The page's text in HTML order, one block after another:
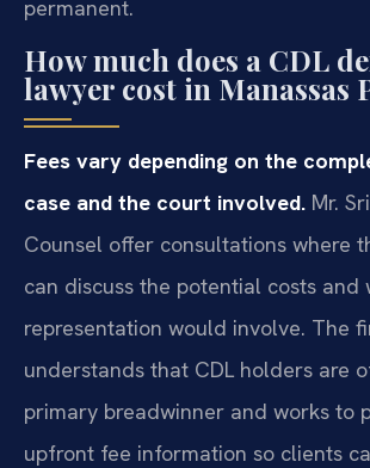
permanent.
How much does a CDL
lawyer cost in Manassas
Fees vary depending on the
case and the court involved. Mr.
Counsel offer consultations where
can discuss the potential costs and
representation would involve. The
understands that CDL holders are
primary breadwinner and works to
upfront fee information so clients